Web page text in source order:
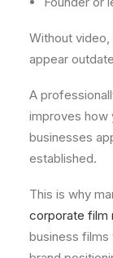
Without
appear
A
improves how
businesses
established.
This is why
corporate film
business films